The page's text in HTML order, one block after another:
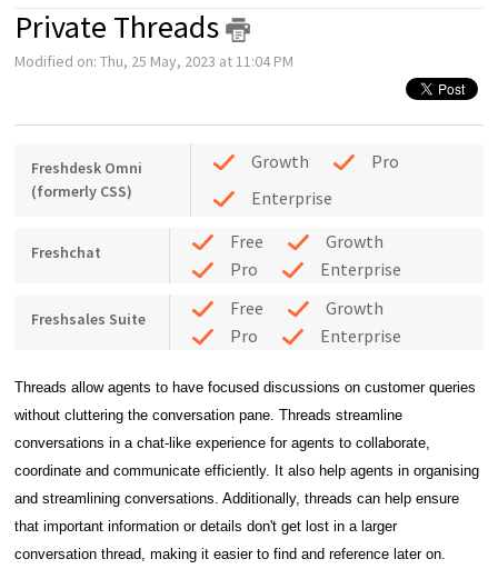
Private Threads
Modified on: Thu, 25 May, 2023 at 11:04 PM
Freshdesk Omni
(formerly CSS)
Growth
Pro
Enterprise
Freshchat Free
Growth
Pro
Enterprise
Freshsales Suite Free
Growth
Pro
Enterprise
Threads allow agents to have focused discussions on customer queries
without cluttering theconversation pane. Threads streamline
conversations in a chat-like experience for agents tocollaborate,
coordinate and communicate efficiently. It also help agents in organising
and streamliningconversations. Additionally, threads can help ensure
that important information or details don't get lost in a larger
conversation thread, making it easier to find and reference later on.